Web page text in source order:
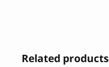
Related products